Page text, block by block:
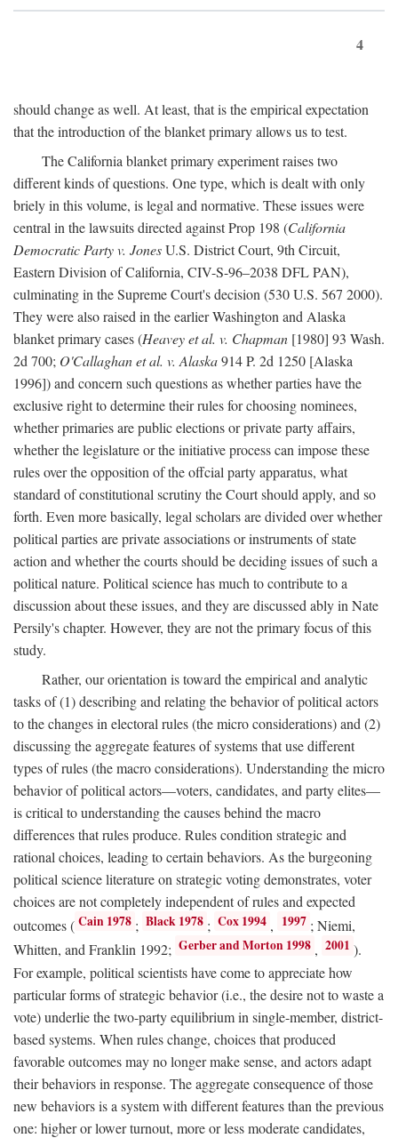
4
should change as well. At least, that is the empirical expectation
that the introduction of the blanket primary allows us to test.
The California blanket primary experiment raises two
different kinds of questions. One type, which is dealt with only
briely in this volume, is legal and normative. These issues were
central in the lawsuits directed against Prop 198 (California
Democratic Party v. JonesU.S. District Court, 9th Circuit,
Eastern Division of California, CIV-S-96–2038 DFL PAN),
culminating in the Supreme Court's decision (530 U.S. 567 2000).
They were also raised in the earlier Washington and Alaska
blanket primary cases (Heavey et al. v. Chapman [1980] 93 Wash.
2d 700; O'Callaghan et al. v. Alaska914 P. 2d 1250 [Alaska
1996]) and concern such questions as whether parties have the
exclusive right to determine their rules for choosing nominees,
whether primaries are public elections or private party affairs,
whether the legislature or the initiative process can impose these
rules over the opposition of the offcial party apparatus, what
standard of constitutional scrutiny the Court should apply, and so
forth. Even more basically, legal scholars are divided over whether
political parties are private associations or instruments of state
action and whether the courts should be deciding issues of such a
political nature. Political science has much to contribute to a
discussion about these issues, and they are discussed ably in Nate
Persily's chapter. However, they are not the primary focus of this
study.
Rather, our orientation is toward the empirical and analytic
tasks of (1) describing and relating the behavior of political actors
to the changes in electoral rules (the micro considerations) and (2)
discussing the aggregate features of systems that use different
types of rules (the macro considerations). Understanding the micro
behavior of political actors—voters, candidates, and party elites—
is critical to understanding the causes behind the macro
differences that rules produce. Rules condition strategic and
rational choices, leading to certain behaviors. As the burgeoning
political science literature on strategic voting demonstrates, voter
choices are not completely independent of rules and expected
outcomes ( Cain 1978 ; Black 1978 ; Cox 1994 , 1997 ; Niemi,
Whitten, and Franklin 1992; Gerber and Morton 1998 , 2001 ).
For example, political scientists have come to appreciate how
particular forms of strategic behavior (i.e., the desire not to waste a
vote) underlie the two-party equilibrium in single-member, district-
based systems. When rules change, choices that produced
favorable outcomes may no longer make sense, and actors adapt
their behaviors in response. The aggregate consequence of those
new behaviors is a system with different features than the previous
one: higher or lower turnout, more or less moderate candidates,